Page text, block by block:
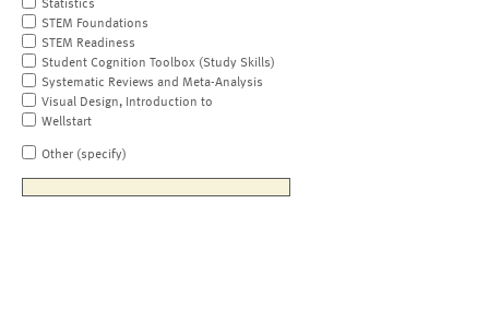
Statistics
STEM Foundations
STEM Readiness
Student Cognition Toolbox (Study Skills)
Systematic Reviews and Meta-Analysis
Visual Design, Introduction to
Wellstart
Other (specify)